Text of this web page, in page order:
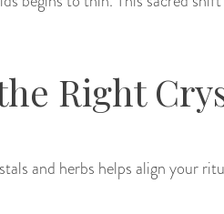
Right
and herbs helps align your